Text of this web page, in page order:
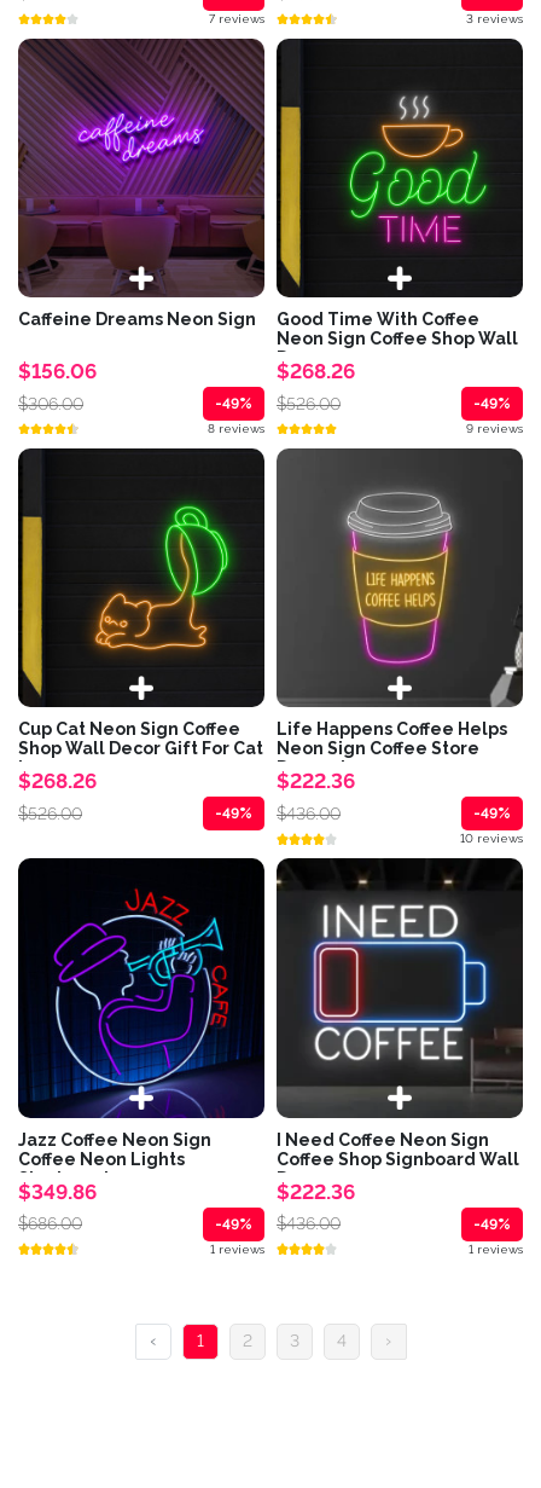
7 reviews 3 reviews
Caffeine Dreams Neon Sign
$156.06
$306.00 -49%
8 reviews
Good Time With Coffee
Neon Sign Coffee Shop Wall
Decor
$268.26
$526.00 -49%
9 reviews
Cup Cat Neon Sign Coffee
Shop Wall Decor Gift For Cat
Lover
$268.26
$526.00 -49%
Life Happens Coffee Helps
Neon Sign Coffee Store
Decor sign
$222.36
$436.00 -49%
10 reviews
Jazz Coffee Neon Sign
Coffee Neon Lights
Signboard
$349.86
$686.00 -49%
1 reviews
I Need Coffee Neon Sign
Coffee Shop Signboard Wall
Decor
$222.36
$436.00 -49%
1 reviews
‹ 1 2 3 4 ›